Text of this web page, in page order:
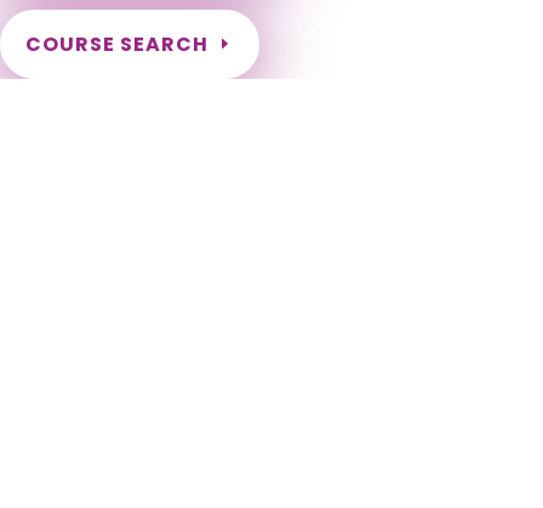
COURSE SEARCH
Rhode Island Massage Continuing Education for LMT's